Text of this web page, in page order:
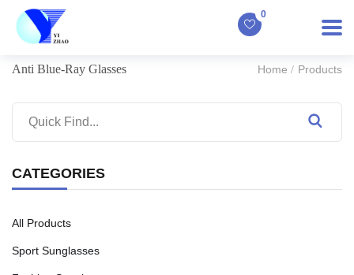
0
Anti Blue-Ray Glasses Home Products
CATEGORIES
All Products
Sport Sunglasses